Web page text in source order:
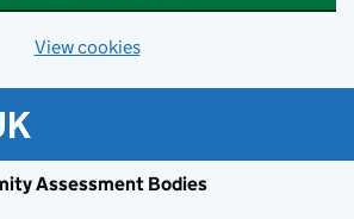
View cookies
Assessment Bodies